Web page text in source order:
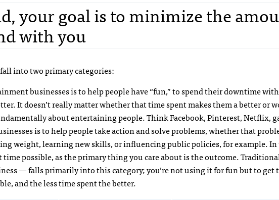
your goal is to minimize the
with you
into two primary categories:
businesses is to help people have “fun,” to spend their downtime
It doesn’t really matter whether that time spent makes them a better or
about entertaining people. Think Facebook, Pinterest, Netflix,
is to help people take action and solve problems, whether that
weight, learning new skills, or influencing public policies, for example. In
time possible, as the primary thing you care about is the outcome.
— falls primarily into this category; you’re not using it for fun but to get
and the less time spent the better.